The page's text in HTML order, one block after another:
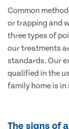
Common
or trapping and
three types of
our treatments
standards. Our
qualified in the
family home is in
The signs of